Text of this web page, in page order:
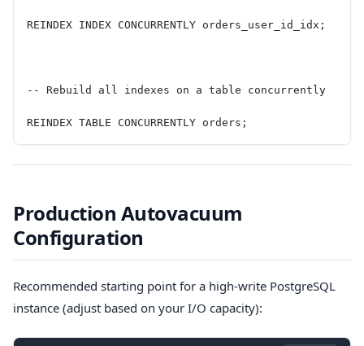
REINDEX INDEX CONCURRENTLY orders_user_id_idx;
-- Rebuild all indexes on a table concurrently
REINDEX TABLE CONCURRENTLY orders;
Production Autovacuum
Configuration
Recommended starting point for a high-write PostgreSQL
instance (adjust based on your I/O capacity):